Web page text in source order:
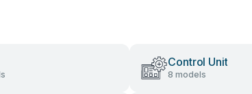
Control Unit
8 models